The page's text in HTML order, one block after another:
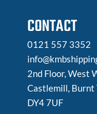
CONTACT
0121 557 3352
2nd Floor, West
Castlemill, Burnt
DY4 7UF